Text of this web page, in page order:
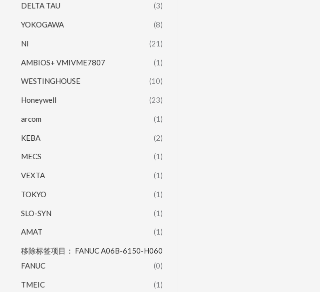
DELTA TAU (3)
YOKOGAWA (8)
NI (21)
AMBIOS+ VMIVME7807 (1)
WESTINGHOUSE (10)
Honeywell (23)
arcom (1)
KEBA (2)
MECS (1)
VEXTA (1)
TOKYO (1)
SLO-SYN (1)
AMAT (1)
移除标签项目： FANUC A06B-6150-H060
FANUC
(0)
TMEIC (1)